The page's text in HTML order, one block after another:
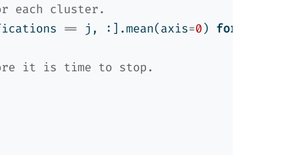
each cluster.
== j, :].mean(axis=0) for
it is time to stop.